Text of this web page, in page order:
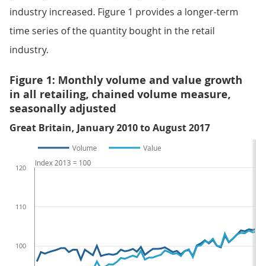
industry increased. Figure 1 provides a longer-term
time series of the quantity bought in the retail
industry.
Figure 1: Monthly volume and value growth
in all retailing, chained volume measure,
seasonally adjusted
Great Britain, January 2010 to August 2017
Volume Value
100
110
120
Index 2013 = 100